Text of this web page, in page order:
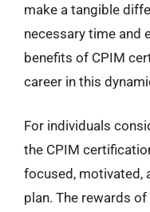
make a tangible
necessary time and
benefits of CPIM
career in this
For individuals
the CPIM
focused, motivated,
plan. The rewards